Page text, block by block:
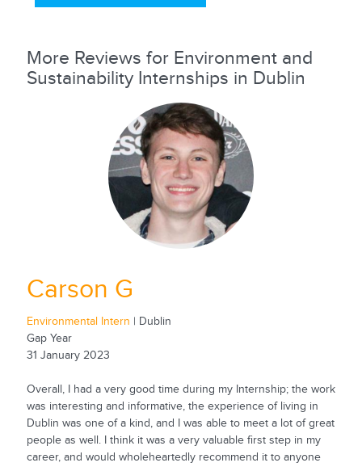
More Reviews for Environment and
Sustainability Internships in Dublin
Carson G
Environmental Intern | Dublin
Gap Year
31 January 2023
Overall, I had a very good time during my Internship; the work
was interesting and informative, the experience of living in
Dublin was one of a kind, and I was able to meet a lot of great
people as well. I think it was a very valuable first step in my
career, and would wholeheartedly recommend it to anyone